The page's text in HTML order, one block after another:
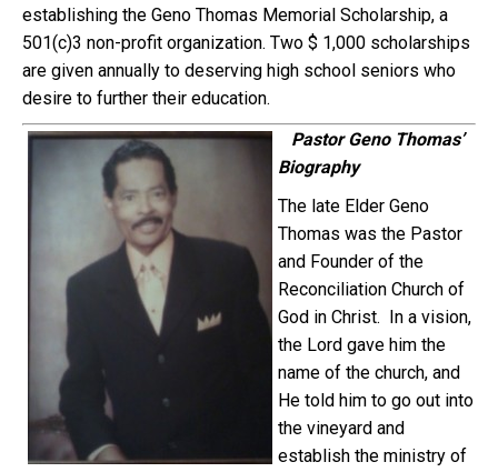
establishing the Geno Thomas Memorial Scholarship, a
501(c)3 non-profit organization. Two $ 1,000 scholarships
are given annually to deserving high school seniors who
desire to further their education.
Pastor Geno Thomas’
Biography
The late Elder Geno
Thomas was the Pastor
and Founder of the
Reconciliation Church of
God in Christ. In a vision,
the Lord gave him the
name of the church, and
He told him to go out into
the vineyard and
establish the ministry of